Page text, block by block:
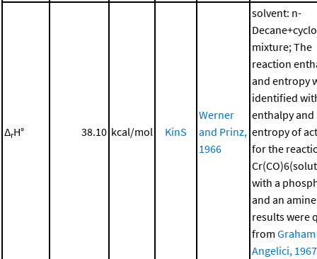
ΔrH° 38.10 kcal/mol KinS
Werner
and Prinz,
1966
solvent: n-
mixture; The
reaction
and entropy
identified
enthalpy and
entropy of
for the
with a
and an
results were
from
Angelici, 1967